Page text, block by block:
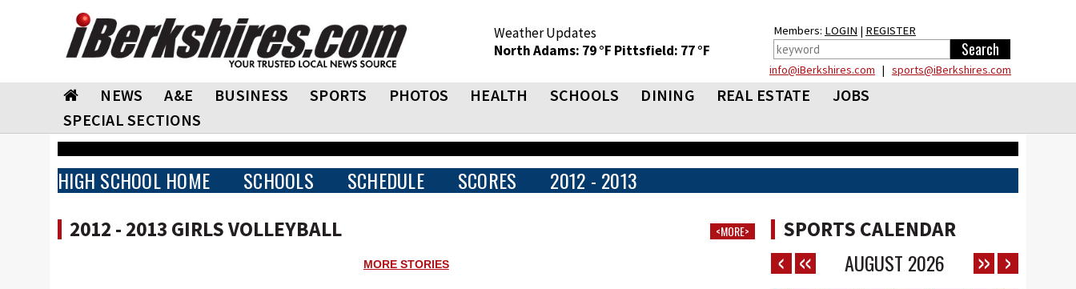
Weather Updates
North Adams: 79 °F Pittsfield: 77 °F
Members: LOGIN | REGISTER
info@iBerkshires.com | sports@iBerkshires.com
NEWS A&E BUSINESS SPORTS PHOTOS HEALTH SCHOOLS DINING REAL ESTATE
JOBS
SPECIAL SECTIONS
HIGH SCHOOL HOME SCHOOLS SCHEDULE SCORES 2012 - 2013
2012 - 2013 GIRLS VOLLEYBALL <MORE>
MORE STORIES
SPORTS CALENDAR
AUGUST 2026